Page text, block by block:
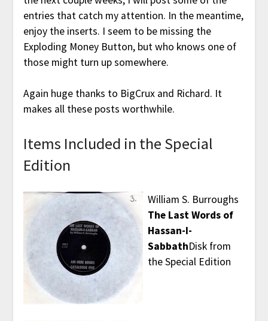
entries that catch my attention. In the meantime,
enjoy the inserts. I seem to be missing the
Exploding Money Button, but who knows one of
those might turn up somewhere.
Again huge thanks to BigCrux and Richard. It
makes all these posts worthwhile.
Items Included in the Special
Edition
William S. Burroughs
The Last Words of
Hassan-I-
SabbathDisk from
the Special Edition